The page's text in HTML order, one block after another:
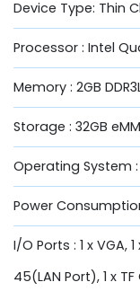
Device Type: Thin
Processor : Intel
Memory : 2GB
Storage : 32GB
Operating System :
Power
I/O Ports : 1 x VGA, 1
45(LAN Port), 1 x